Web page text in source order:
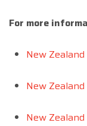
For more
New
New
New